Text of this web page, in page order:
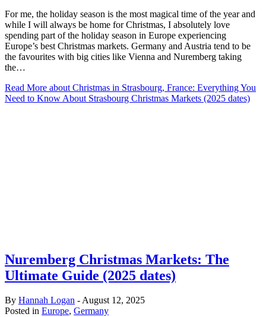
For me, the holiday season is the most magical time of the year and
while I will always be home for Christmas, I absolutely love
spending part of the holiday season in Europe experiencing
Europe’s best Christmas markets. Germany and Austria tend to be
the favourites with big cities like Vienna and Nuremberg taking
the…
Read More about Christmas in Strasbourg, France: Everything You
Need to Know About Strasbourg Christmas Markets (2025 dates)
Nuremberg Christmas Markets: The
Ultimate Guide (2025 dates)
By Hannah Logan -August 12, 2025
Posted in Europe, Germany